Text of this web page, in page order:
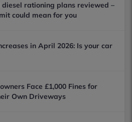
diesel rationing plans reviewed –
could mean for you
in April 2026: Is your car
Face £1,000 Fines for
Own Driveways